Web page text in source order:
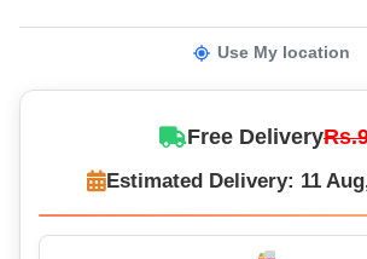
Use My location
Free Delivery
Estimated Delivery: 11